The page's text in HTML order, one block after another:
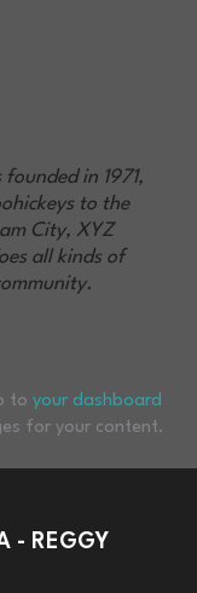
in 1971,
to the
City, XYZ
all kinds of
to your dashboard
for your content.
- REGGY